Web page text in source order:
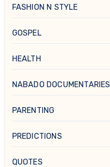
FASHION N STYLE
GOSPEL
HEALTH
NABADO DOCUMENTARIES
PARENTING
PREDICTIONS
QUOTES